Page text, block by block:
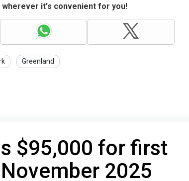
wherever it's convenient for you!
Greenland
$95,000 for first
2025